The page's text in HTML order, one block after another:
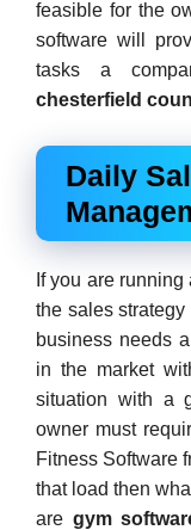
feasible for the
software will
tasks a
chesterfield
Daily
If you are
the sales strategy
business needs
in the market
situation with a
owner must
Fitness Software
that load then
are gym